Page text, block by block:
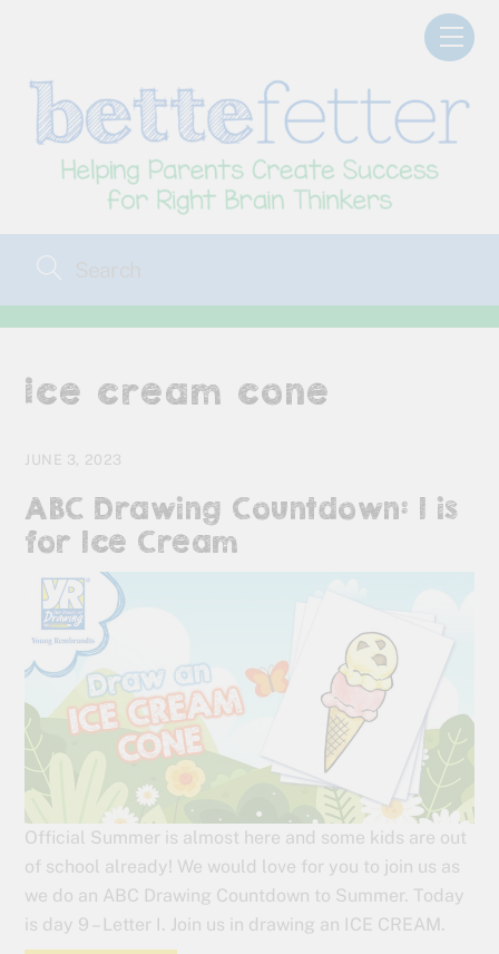
ice cream cone
JUNE 3, 2023
ABC Drawing Countdown: I is
for Ice Cream
Official Summer is almost here and some kids are out
of school already! We would love for you to join us as
we do an ABC Drawing Countdown to Summer. Today
is day 9 – Letter I. Join us in drawing an ICE CREAM.